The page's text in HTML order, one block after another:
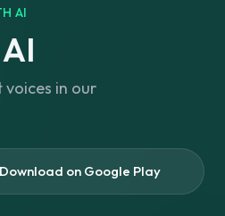
AI
in our
Download on Google Play